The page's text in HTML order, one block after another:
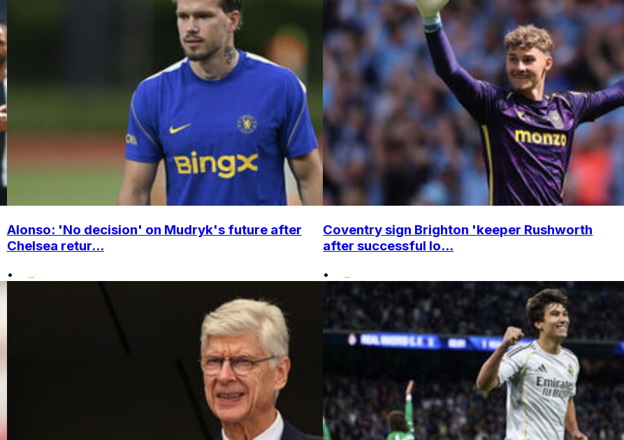
Alonso: 'No decision' on Mudryk's future after
Chelsea retur...
•
Coventry sign Brighton 'keeper Rushworth
after successful lo...
•